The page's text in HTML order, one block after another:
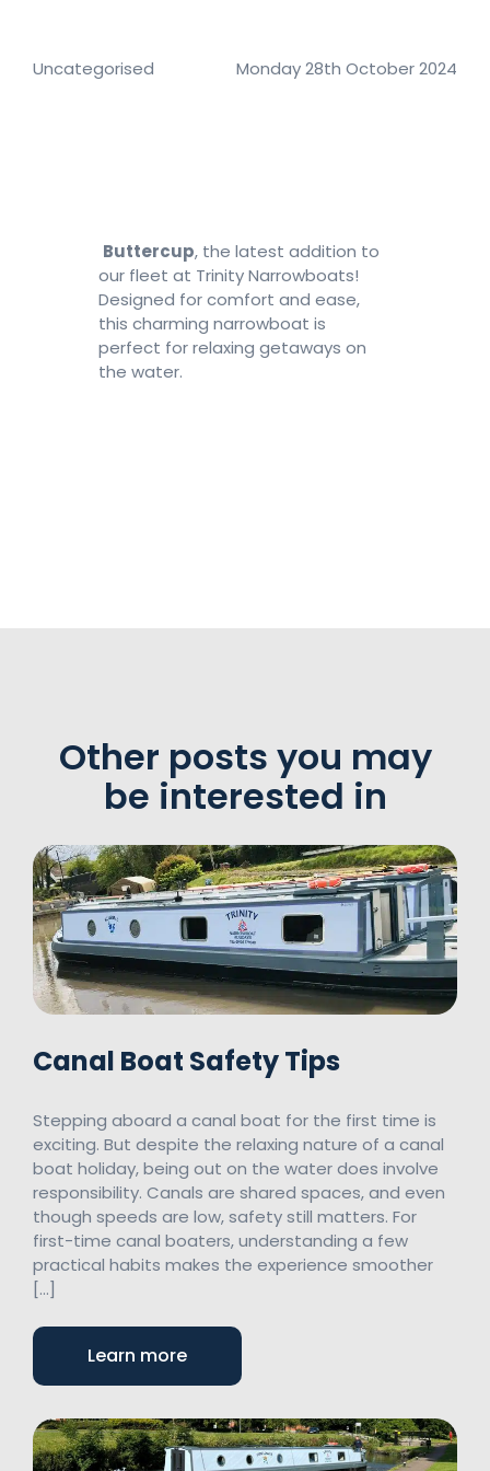
Uncategorised Monday 28th October 2024
Buttercup, the latest addition to
our fleet at Trinity Narrowboats!
Designed for comfort and ease,
this charming narrowboat is
perfect for relaxing getaways on
the water.
Other posts you may
be interested in
Canal Boat Safety Tips
Stepping aboard a canal boat for the first time is
exciting. But despite the relaxing nature of a canal
boat holiday, being out on the water does involve
responsibility. Canals are shared spaces, and even
though speeds are low, safety still matters. For
first-time canal boaters, understanding a few
practical habits makes the experience smoother
[…]
Learn more